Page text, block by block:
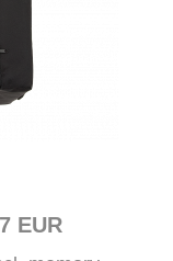
EUR